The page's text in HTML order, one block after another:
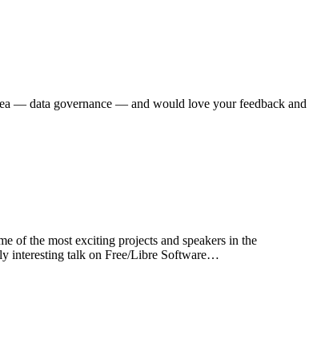
— data governance — and would love your feedback and
of the most exciting projects and speakers in the
interesting talk on Free/Libre Software…